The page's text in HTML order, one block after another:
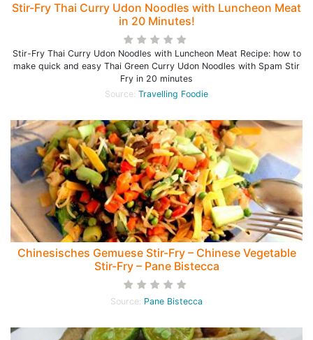
Stir-Fry Thai Curry Udon Noodles with Luncheon Meat
in 20 Minutes!
Stir-Fry Thai Curry Udon Noodles with Luncheon Meat Recipe: how to
make quick and easy Thai Green Curry Udon Noodles with Spam Stir
Fry in 20 minutes
Source: Travelling Foodie
Chinesisches Gemuese Stir-Fry – Chinese Vegetable
Stir-Fry – Pane Bistecca
Source: Pane Bistecca